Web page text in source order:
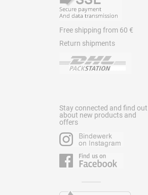
Free shipping from 60 €
Return shipments
Stay connected and find out
about new products and
offers